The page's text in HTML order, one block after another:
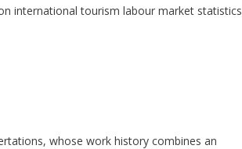
international tourism labour market statistics
whose work history combines an